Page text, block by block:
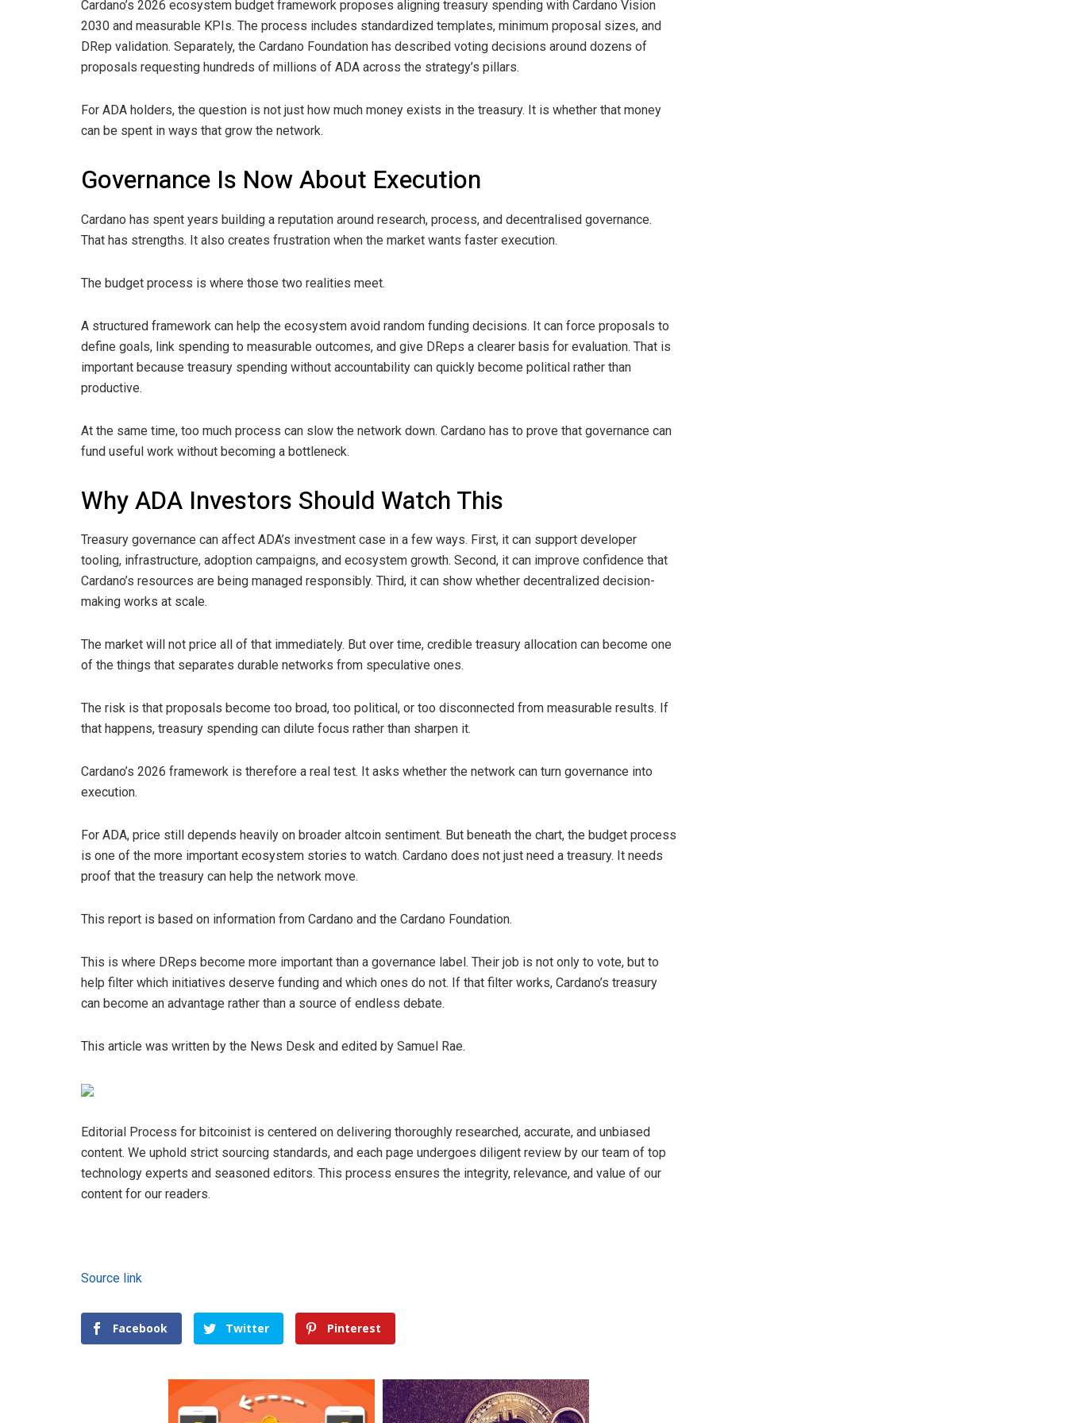
Cardano’s 2026 ecosystem budget framework proposes aligning treasury spending with Cardano Vision
2030 and measurable KPIs. The process includes standardized templates, minimum proposal sizes, and
DRep validation. Separately, the Cardano Foundation has described voting decisions around dozens of
proposals requesting hundreds of millions of ADA across the strategy’s pillars.
For ADA holders, the question is not just how much money exists in the treasury. It is whether that money
can be spent in ways that grow the network.
Governance Is Now About Execution
Cardano has spent years building a reputation around research, process, and decentralised governance.
That has strengths. It also creates frustration when the market wants faster execution.
The budget process is where those two realities meet.
A structured framework can help the ecosystem avoid random funding decisions. It can force proposals to
define goals, link spending to measurable outcomes, and give DReps a clearer basis for evaluation. That is
important because treasury spending without accountability can quickly become political rather than
productive.
At the same time, too much process can slow the network down. Cardano has to prove that governance can
fund useful work without becoming a bottleneck.
Why ADA Investors Should Watch This
Treasury governance can affect ADA’s investment case in a few ways. First, it can support developer
tooling, infrastructure, adoption campaigns, and ecosystem growth. Second, it can improve confidence that
Cardano’s resources are being managed responsibly. Third, it can show whether decentralized decision-
making works at scale.
The market will not price all of that immediately. But over time, credible treasury allocation can become one
of the things that separates durable networks from speculative ones.
The risk is that proposals become too broad, too political, or too disconnected from measurable results. If
that happens, treasury spending can dilute focus rather than sharpen it.
Cardano’s 2026 framework is therefore a real test. It asks whether the network can turn governance into
execution.
For ADA, price still depends heavily on broader altcoin sentiment. But beneath the chart, the budget process
is one of the more important ecosystem stories to watch. Cardano does not just need a treasury. It needs
proof that the treasury can help the network move.
This report is based on information from Cardano and the Cardano Foundation.
This is where DReps become more important than a governance label. Their job is not only to vote, but to
help filter which initiatives deserve funding and which ones do not. If that filter works, Cardano’s treasury
can become an advantage rather than a source of endless debate.
This article was written by the News Desk and edited by Samuel Rae.
Editorial Process for bitcoinist is centered on delivering thoroughly researched, accurate, and unbiased
content. We uphold strict sourcing standards, and each page undergoes diligent review by our team of top
technology experts and seasoned editors. This process ensures the integrity, relevance, and value of our
content for our readers.
Source link
Facebook Twitter Pinterest